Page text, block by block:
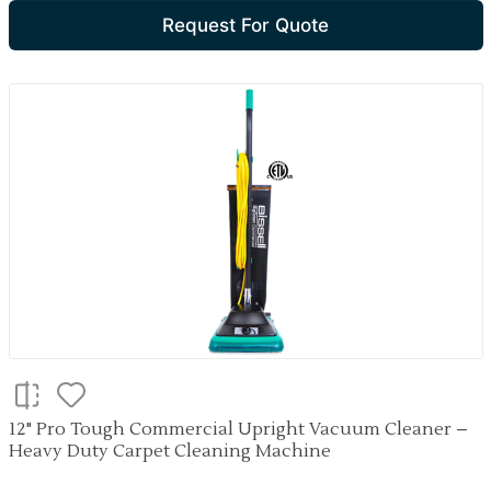
Request For Quote
12" Pro Tough Commercial Upright Vacuum Cleaner –
Heavy Duty Carpet Cleaning Machine